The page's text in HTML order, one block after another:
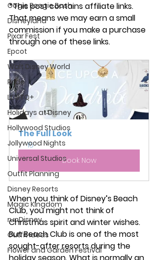
Oogie Boogie Bash
Disneyland
Pixar Fest
Epcot
Walt Disney World
Pride
LGBTQ+
Holidays at Disney
Hollywood Studios
Jollywood Nights
Universal Studios
Outfit Planning
Disney Resorts
Magic Kingdom
runDisney
Outfit Ideas
Flower and Garden Festival
*This post contains affiliate links.
That means we may earn a small
commission if you make a purchase
through one of these links.
The Full Look
15
Book Now
When you think of Disney’s Beach
Club, you might not think of
Christmas spirit and winter wishes.
But Beach Club is one of the most
sought-after resorts during the